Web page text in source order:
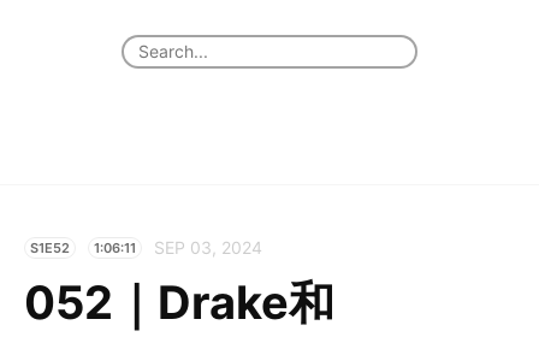
S1E52 1:06:11 SEP 03, 2024
052｜Drake和